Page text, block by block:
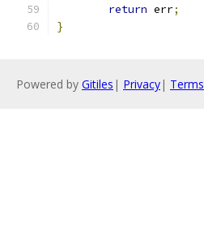
return err;
}
Powered by Gitiles | Privacy| Terms